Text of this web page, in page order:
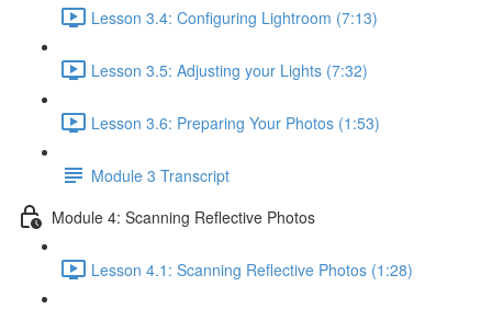
Lesson 3.4: Configuring Lightroom (7:13)
Lesson 3.5: Adjusting your Lights (7:32)
Lesson 3.6: Preparing Your Photos (1:53)
Module 3 Transcript
Module 4: Scanning Reflective Photos
Lesson 4.1: Scanning Reflective Photos (1:28)